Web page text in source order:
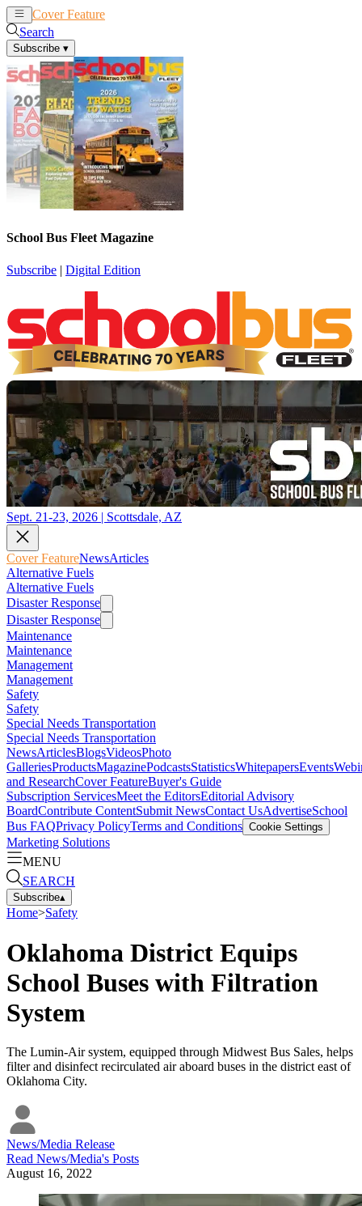
Cover Feature
Search
Subscribe ▾
School Bus Fleet Magazine
Subscribe | Digital Edition
Sept. 21-23, 2026 | Scottsdale, AZ
Cover FeatureNewsArticles
Alternative Fuels
Alternative Fuels
Disaster Response
Disaster Response
Maintenance
Maintenance
Management
Management
Safety
Safety
Special Needs Transportation
Special Needs Transportation
NewsArticlesBlogsVideosPhoto
GalleriesProductsMagazinePodcastsStatisticsWhitepapersEvents
and ResearchCover FeatureBuyer's Guide
Subscription ServicesMeet the EditorsEditorial Advisory
BoardContribute ContentSubmit NewsContact UsAdvertiseSchool
Bus FAQPrivacy PolicyTerms and Conditions Cookie Settings
Marketing Solutions
MENU
SEARCH
Subscribe▴
Home>Safety
Oklahoma District Equips
School Buses with Filtration
System
The Lumin-Air system, equipped through Midwest Bus Sales, helps
filter and disinfect recirculated air aboard buses in the district east of
Oklahoma City.
News/Media Release
Read News/Media's Posts
August 16, 2022